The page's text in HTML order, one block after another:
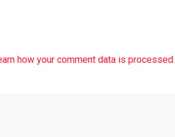
how your comment data is processed.